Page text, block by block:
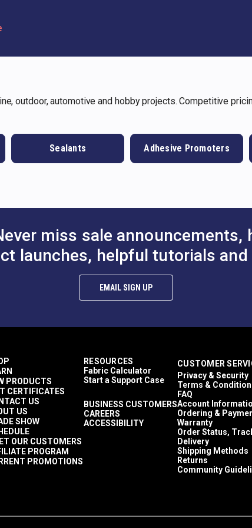
outdoor, automotive and hobby projects. Competitive
Sealants Adhesive Promoters
miss sale announcements,
launches, helpful tutorials and
EMAIL SIGN UP
PRODUCTS
CERTIFICATES
US
US
SHOW
OUR CUSTOMERS
PROGRAM
PROMOTIONS
RESOURCES
Fabric Calculator
Start a Support Case
BUSINESS CUSTOMERS
CAREERS
ACCESSIBILITY
CUSTOMER
Privacy & Security
Terms &
FAQ
Account
Ordering &
Warranty
Order Status,
Delivery
Shipping Methods
Returns
Community